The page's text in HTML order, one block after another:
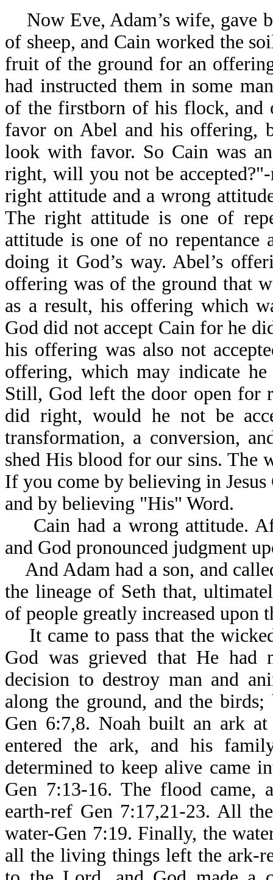
Now Eve, Adam’s wife, gave
of sheep, and Cain worked the
fruit of the ground for an
had instructed them in some
of the firstborn of his flock,
favor on Abel and his offering,
look with favor. So Cain was
right, will you not be
right attitude and a wrong
The right attitude is one of
attitude is one of no
doing it God’s way. Abel’s
offering was of the ground that
as a result, his offering which
God did not accept Cain for he
his offering was also not
offering, which may indicate
Still, God left the door open for
did right, would he not be
transformation, a conversion,
shed His blood for our sins. The
If you come by believing in
and by believing "His" Word.
Cain had a wrong attitude.
and God pronounced judgment
And Adam had a son, and
the lineage of Seth that,
of people greatly increased upon
It came to pass that the
God was grieved that He had
decision to destroy man and
along the ground, and the
Gen 6:7,8. Noah built an ark
entered the ark, and his
determined to keep alive came
Gen 7:13-16. The flood came,
earth-ref Gen 7:17,21-23. All
water-Gen 7:19. Finally, the
all the living things left the ark-